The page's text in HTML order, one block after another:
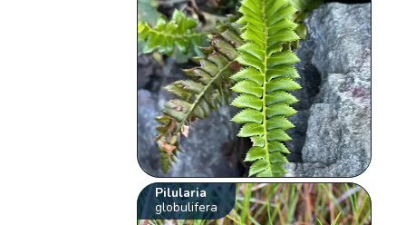
Pilularia
globulifera